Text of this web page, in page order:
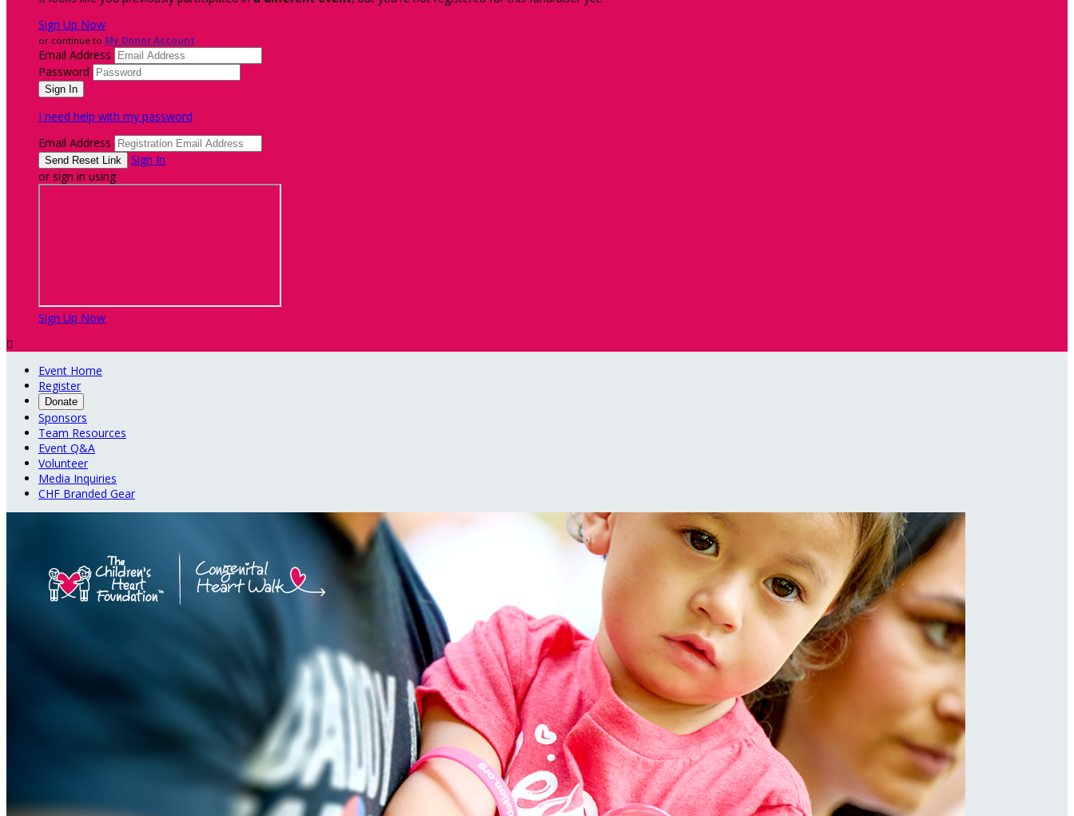
Sign Up Now
or continue to My Donor Account
Email Address
Password
I need help with my password
Email Address
Sign In
or sign in using
Sign Up Now

Event Home
Register
Donate
Sponsors
Team Resources
Event Q&A
Volunteer
Media Inquiries
CHF Branded Gear